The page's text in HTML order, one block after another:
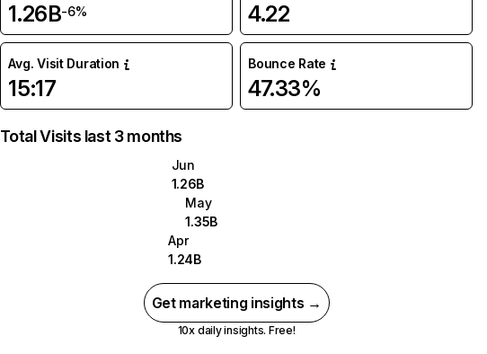
1.26B-6% 4.22
Avg. Visit Duration
15:17
Bounce Rate
47.33%
Total Visits last 3 months
Jun
1.26B
May
1.35B
Apr
1.24B
Get marketing insights →
10x daily insights. Free!